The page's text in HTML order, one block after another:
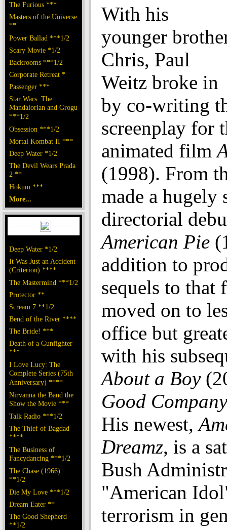
The Furious ***
Masters of the Universe
**
Power Ballad ***1/2
Scary Movie *1/2
Backrooms ***1/2
Corporate Retreat *
Passenger ***
Star Wars: The
Mandalorian and Grogu
***1/2
Obsession ***1/2
Mortal Kombat II ***
Deep Water *1/2
The Devil Wears Prada
2 **
Hokum ***
More...
Deep Water *1/2
It Was Just an Accident
(Criterion) ****
The Mastermind ***1/2
Protector **
Scream 7 **1/2
Bend of the River ****
The Bride! ***
Death of a Gunfighter
***
I Love Lucy: The
Complete Series (75th
Anniversary) ****
Nirvanna the Band the
Show the Movie ***
Talk Radio ***1/2
The Thief of Bagdad
****
The Business of
Fancydancing ***1/2
The Chase (1966)
**1/2
Die My Love ***1/2
Dream Eater **
The Good Shepherd
**1/2
With his
younger
Chris, Paul
Weitz broke in
by co-writing
screenplay for
animated film
(1998). From
made a hugely
directorial
American Pie
addition to
sequels to that
moved on to
office but
with his
About a Boy
Good Company
His newest,
Dreamz, is a
Bush
"American
terrorism in